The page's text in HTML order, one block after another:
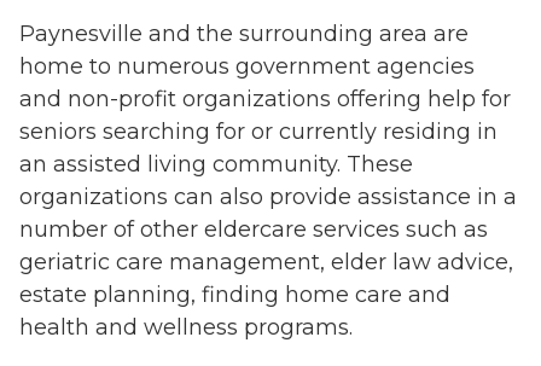
Paynesville and the surrounding area are
home to numerous government agencies
and non-profit organizations offering help for
seniors searching for or currently residing in
an assisted living community. These
organizations can also provide assistance in a
number of other eldercare services such as
geriatric care management, elder law advice,
estate planning, finding home care and
health and wellness programs.